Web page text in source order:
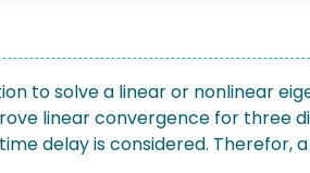
to solve a linear or nonlinear
linear convergence for three
delay is considered. Therefor,